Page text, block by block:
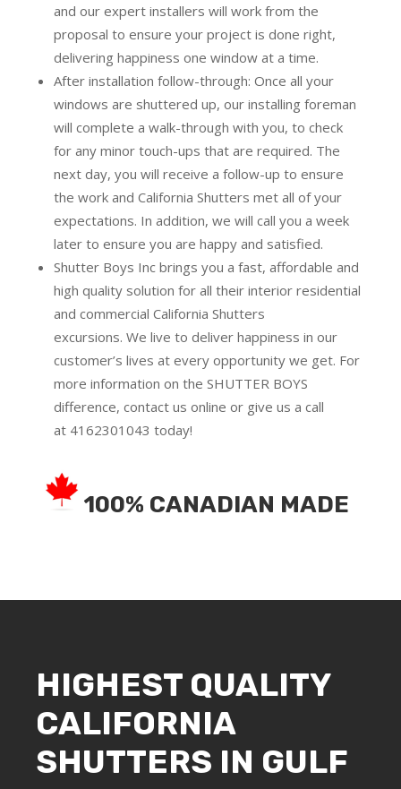
and our expert installers will work from the
proposal to ensure your project is done right,
delivering happiness one window at a time.
After installation follow-through: Once all your
windows are shuttered up, our installing foreman
will complete a walk-through with you, to check
for any minor touch-ups that are required. The
next day, you will receive a follow-up to ensure
the work and California Shutters met all of your
expectations. In addition, we will call you a week
later to ensure you are happy and satisfied.
Shutter Boys Inc brings you a fast, affordable and
high quality solution for all their interior residential
and commercial California Shutters
excursions. We live to deliver happiness in our
customer’s lives at every opportunity we get. For
more information on the SHUTTER BOYS
difference, contact us online or give us a call
at 4162301043 today!
100% CANADIAN MADE
HIGHEST QUALITY
CALIFORNIA
SHUTTERS IN GULF